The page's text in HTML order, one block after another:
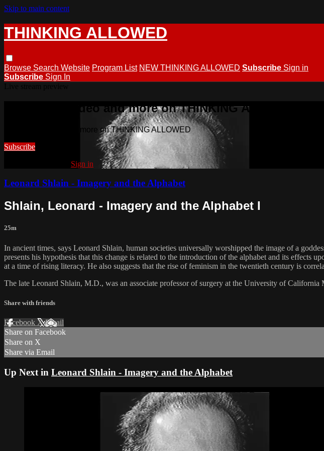
Skip to main content
THINKING ALLOWED
Browse Search Website Program List NEW THINKING ALLOWED Subscribe Sign in
Subscribe Sign In
Watch this video and more on THINKING ALLOWED
Watch this video and more on THINKING ALLOWED
Subscribe
Sign in
Leonard Shlain - Imagery and the Alphabet
Shlain, Leonard - Imagery and the Alphabet I
25m
In ancient times, says Leonard Shlain, human societies universally worshipped the image of a
presents his hypothesis that this change is related to the introduction of the alphabet and its effects
at a time of rising literacy. He also suggests that the rise of feminism in the twentieth century is
The late Leonard Shlain, M.D., was an associate professor of surgery at the University of
Share with friends
Facebook XEmail
Share on Facebook
Share on X
Share via Email
Up Next in Leonard Shlain - Imagery and the Alphabet